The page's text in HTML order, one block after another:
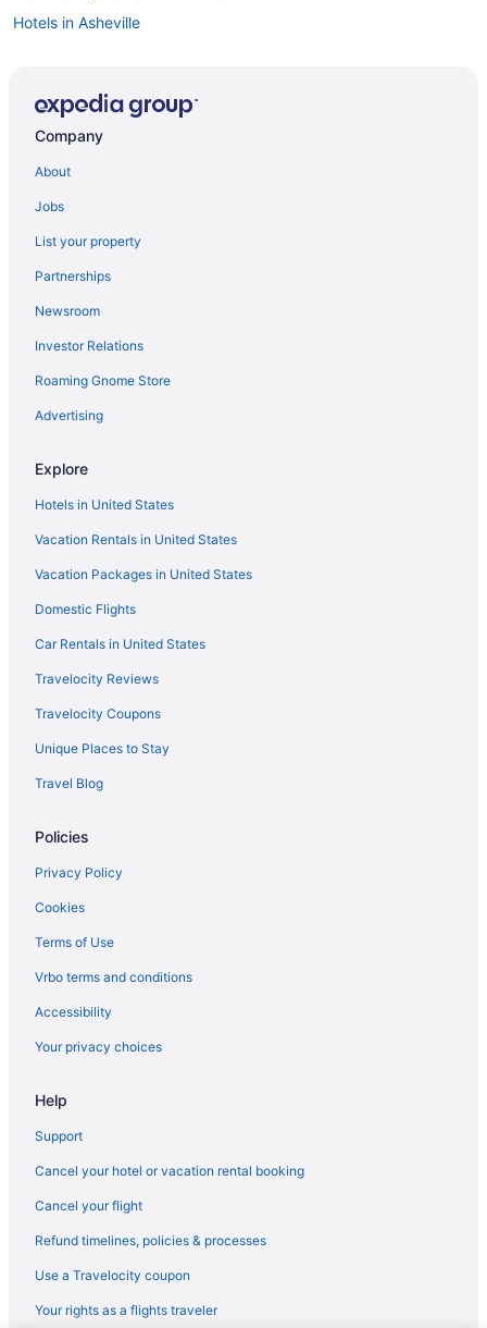
Hotels in Asheville
Romantic Hotels in Asheville
Historic Hotels in Asheville
Resorts & Hotels with Spas in Asheville
Car rentals in Asheville
Hotels near University of North Carolina at Asheville
Golf Hotels in Asheville
Cheap Hotels in Asheville
Hotels with Suites in Asheville
Company
About
Jobs
List your property
Partnerships
Newsroom
Investor Relations
Roaming Gnome Store
Advertising
Explore
Hotels in United States
Vacation Rentals in United States
Vacation Packages in United States
Domestic Flights
Car Rentals in United States
Travelocity Reviews
Travelocity Coupons
Unique Places to Stay
Travel Blog
Policies
Privacy Policy
Cookies
Terms of Use
Vrbo terms and conditions
Accessibility
Your privacy choices
Help
Support
Cancel your hotel or vacation rental booking
Cancel your flight
Refund timelines, policies & processes
Use a Travelocity coupon
Your rights as a flights traveler